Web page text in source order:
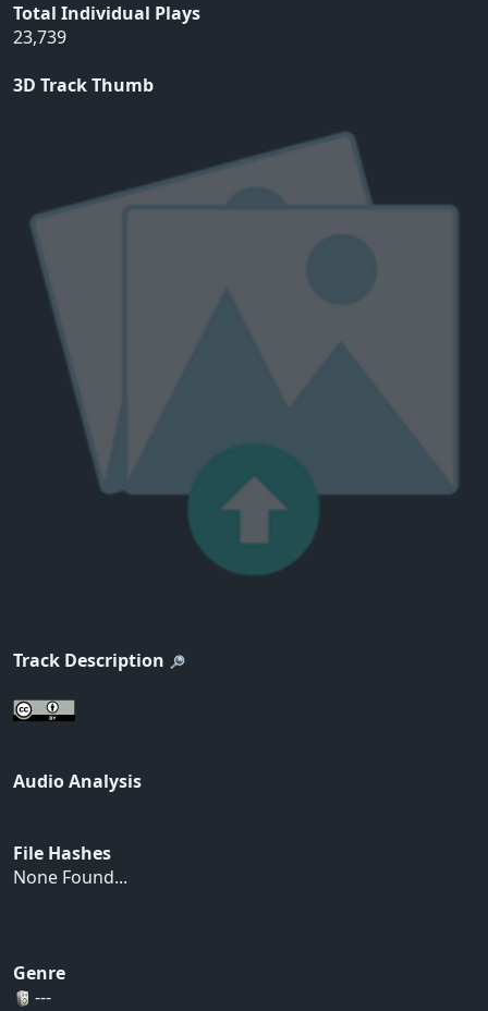
Total Individual Plays
23,739
3D Track Thumb
Track Description
Audio Analysis
File Hashes
None Found...
Genre
---